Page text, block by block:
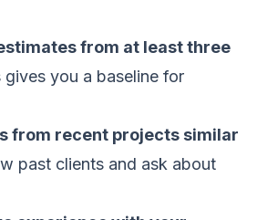
from at least three
gives you a baseline for
from recent projects similar
past clients and ask about